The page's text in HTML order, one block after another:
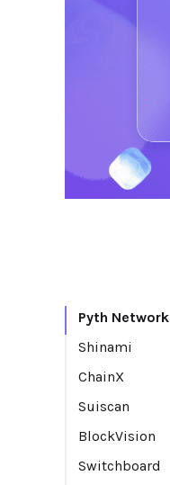
Pyth Network
Shinami
ChainX
Suiscan
BlockVision
Switchboard